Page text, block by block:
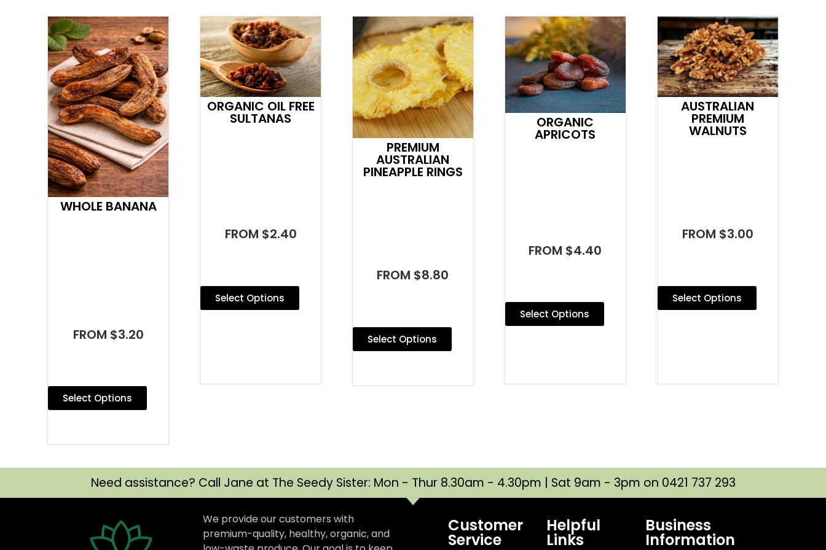
WHOLE BANANA
FROM $3.20
Select Options
ORGANIC OIL FREE
SULTANAS
FROM $2.40
Select Options
PREMIUM
AUSTRALIAN
PINEAPPLE RINGS
FROM $8.80
Select Options
ORGANIC
APRICOTS
FROM $4.40
Select Options
AUSTRALIAN
PREMIUM
WALNUTS
FROM $3.00
Select Options
Need assistance? Call Jane at The Seedy Sister: Mon - Thur 8.30am - 4.30pm | Sat 9am - 3pm on 0421 737 293
We provide our customers with
premium-quality, healthy, organic, and
Customer
Service
Helpful
Links
Business
Information